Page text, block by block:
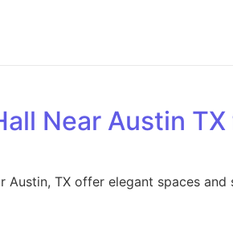
Near Austin
TX offer elegant spaces